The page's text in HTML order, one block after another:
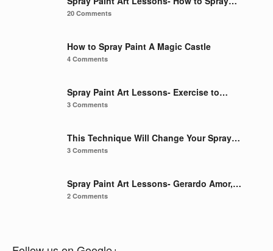
20 Comments
How to Spray Paint A Magic Castle
4 Comments
Spray Paint Art Lessons- Exercise to…
3 Comments
This Technique Will Change Your Spray…
3 Comments
Spray Paint Art Lessons- Gerardo Amor,…
2 Comments